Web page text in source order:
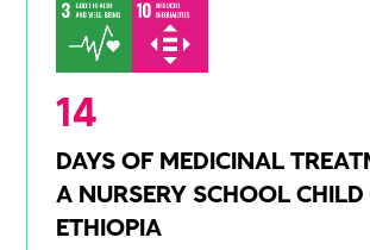
14
DAYS OF MEDICINAL
A NURSERY SCHOOL
ETHIOPIA